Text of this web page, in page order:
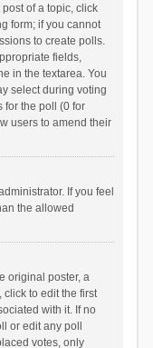
of a topic, click
form; if you cannot
to create polls.
fields,
in the textarea. You
select during voting
for the poll (0 for
users to amend their
If you feel
the allowed
original poster, a
click to edit the first
with it. If no
or edit any poll
votes, only